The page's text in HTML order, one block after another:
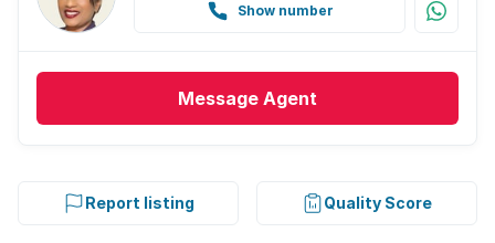
Show number
Message Agent
Report listing Quality Score